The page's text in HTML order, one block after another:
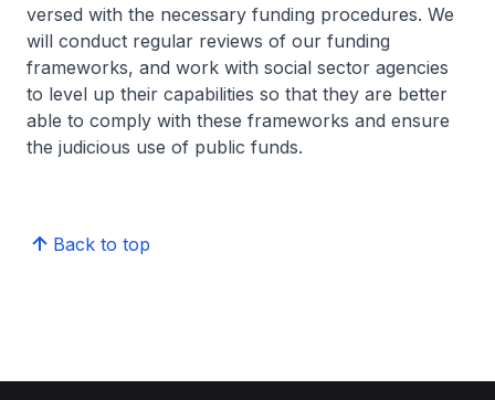
versed with the necessary funding procedures. We
will conduct regular reviews of our funding
frameworks, and work with social sector agencies
to level up their capabilities so that they are better
able to comply with these frameworks and ensure
the judicious use of public funds.
Back to top